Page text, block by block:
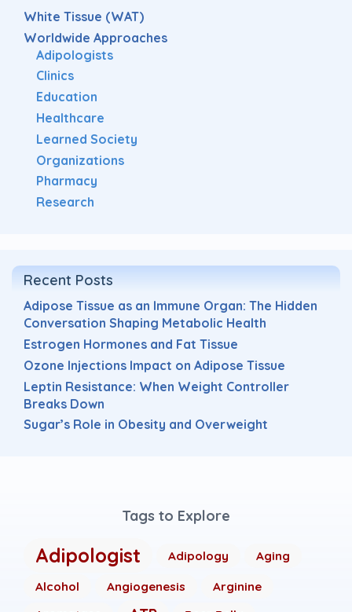
White Tissue (WAT)
Worldwide Approaches
Adipologists
Clinics
Education
Healthcare
Learned Society
Organizations
Pharmacy
Research
Recent Posts
Adipose Tissue as an Immune Organ: The Hidden
Conversation Shaping Metabolic Health
Estrogen Hormones and Fat Tissue
Ozone Injections Impact on Adipose Tissue
Leptin Resistance: When Weight Controller
Breaks Down
Sugar’s Role in Obesity and Overweight
Tags to Explore
Adipologist Adipology Aging
Alcohol Angiogenesis
Arginine